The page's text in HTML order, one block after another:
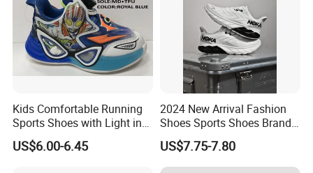
Kids Comfortable Running
Sports Shoes with Light in
Stock
US$6.00-6.45
2024 New Arrival Fashion
Shoes Sports Shoes Brand
Footwear, New Style Casual
Men Running Sneaker
Shoes, Low MOQ Stock
US$7.75-7.80